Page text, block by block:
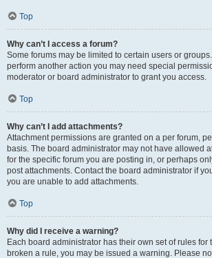
Top
Why can’t I access a forum?
Some forums may be limited to certain users or
perform another action you may need special
moderator or board administrator to grant you access.
Top
Why can’t I add attachments?
Attachment permissions are granted on a per forum,
basis. The board administrator may not have allowed
for the specific forum you are posting in, or perhaps
post attachments. Contact the board administrator if
you are unable to add attachments.
Top
Why did I receive a warning?
Each board administrator has their own set of rules for
broken a rule, you may be issued a warning. Please